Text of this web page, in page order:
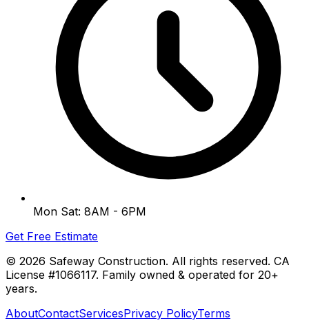
Mon Sat: 8AM - 6PM
Get Free Estimate
© 2026 Safeway Construction. All rights reserved. CA
License #1066117. Family owned & operated for 20+
years.
AboutContactServicesPrivacy PolicyTerms